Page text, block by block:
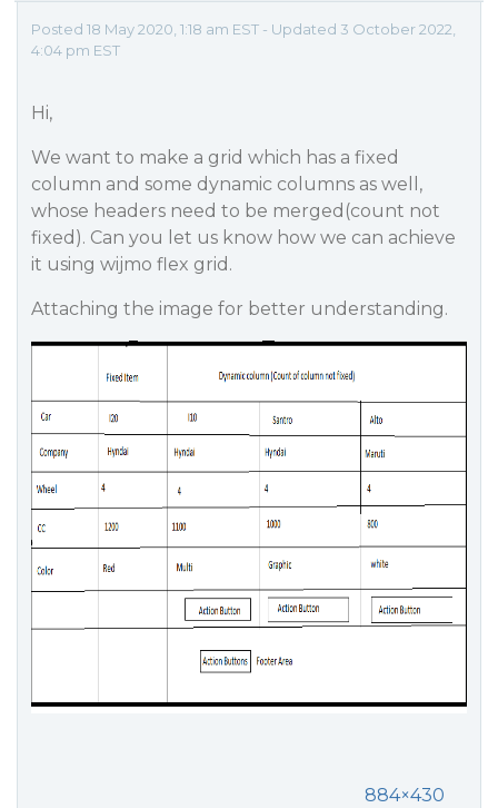
Posted 18 May 2020, 1:18 am EST - Updated 3 October 2022,
4:04 pm EST
Hi,
We want to make a grid which has a fixed
column and some dynamic columns as well,
whose headers need to be merged(count not
fixed). Can you let us know how we can achieve
it using wijmo flex grid.
Attaching the image for better understanding.
884×430